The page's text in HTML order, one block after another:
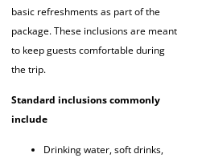
basic refreshments as part of the
package. These inclusions are meant
to keep guests comfortable during
the trip.
Standard inclusions commonly
include
Drinking water, soft drinks,